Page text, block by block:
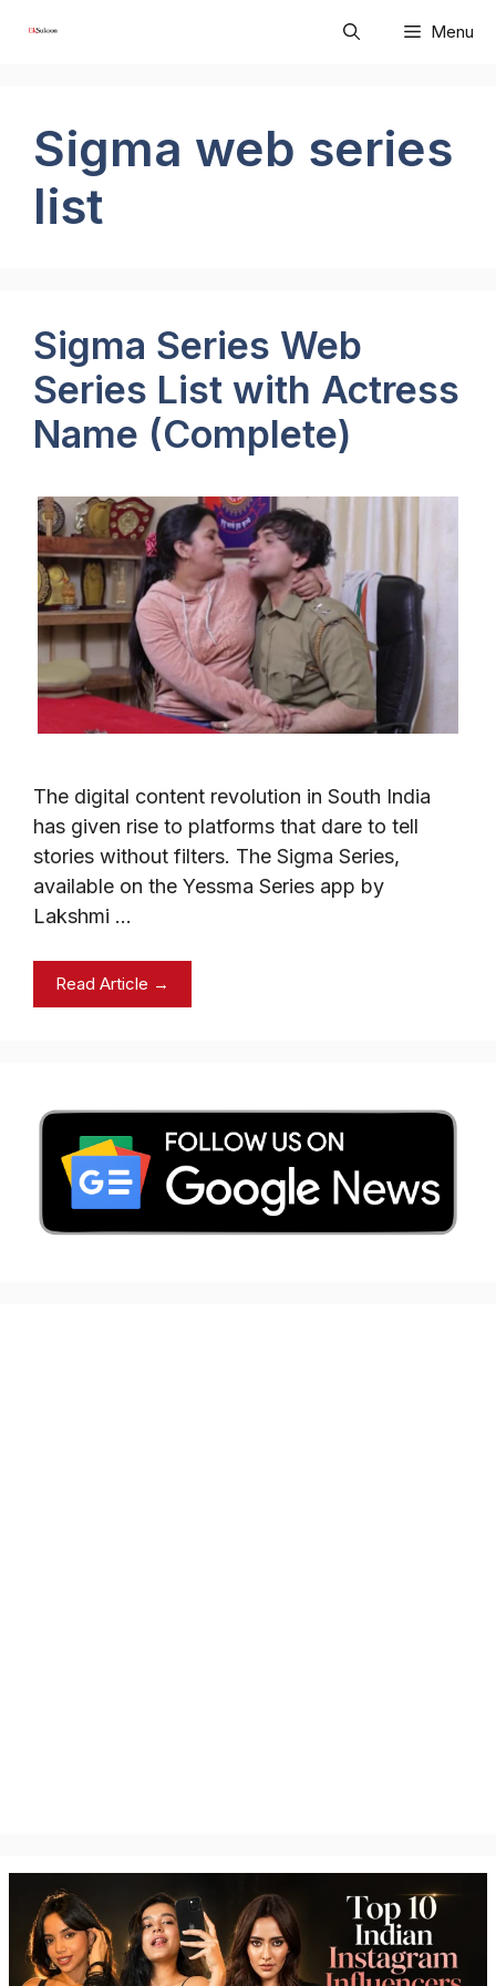
Menu
Sigma web series
list
Sigma Series Web
Series List with Actress
Name (Complete)
The digital content revolution in South India
has given rise to platforms that dare to tell
stories without filters. The Sigma Series,
available on the Yessma Series app by
Lakshmi …
Read Article →